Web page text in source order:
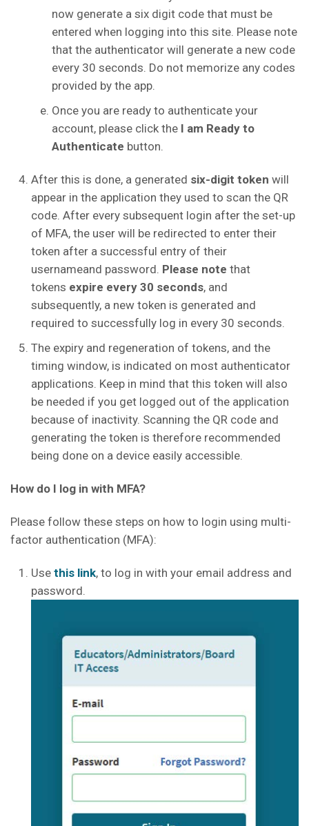
now generate a six digit code that must be
entered when logging into this site. Please note
that the authenticator will generate a new code
every 30 seconds. Do not memorize any codes
provided by the app.
Once you are ready to authenticate your
account, please click the I am Ready to
Authenticate button.
After this is done, a generated six-digit token will
appear in the application they used to scan the QR
code. After every subsequent login after the set-up
of MFA, the user will be redirected to enter their
token after a successful entry of their
usernameand password. Please note that
tokens expire every 30 seconds, and
subsequently, a new token is generated and
required to successfully log in every 30 seconds.
The expiry and regeneration of tokens, and the
timing window, is indicated on most authenticator
applications. Keep in mind that this token will also
be needed if you get logged out of the application
because of inactivity. Scanning the QR code and
generating the token is therefore recommended
being done on a device easily accessible.
How do I log in with MFA?
Please follow these steps on how to login using multi-
factor authentication (MFA):
Use this link, to log in with your email address and
password.